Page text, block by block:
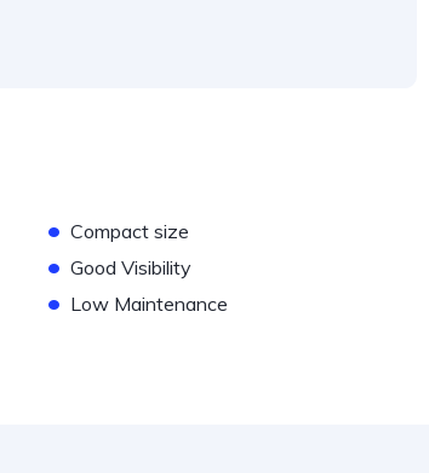
• Compact size
• Good Visibility
• Low Maintenance